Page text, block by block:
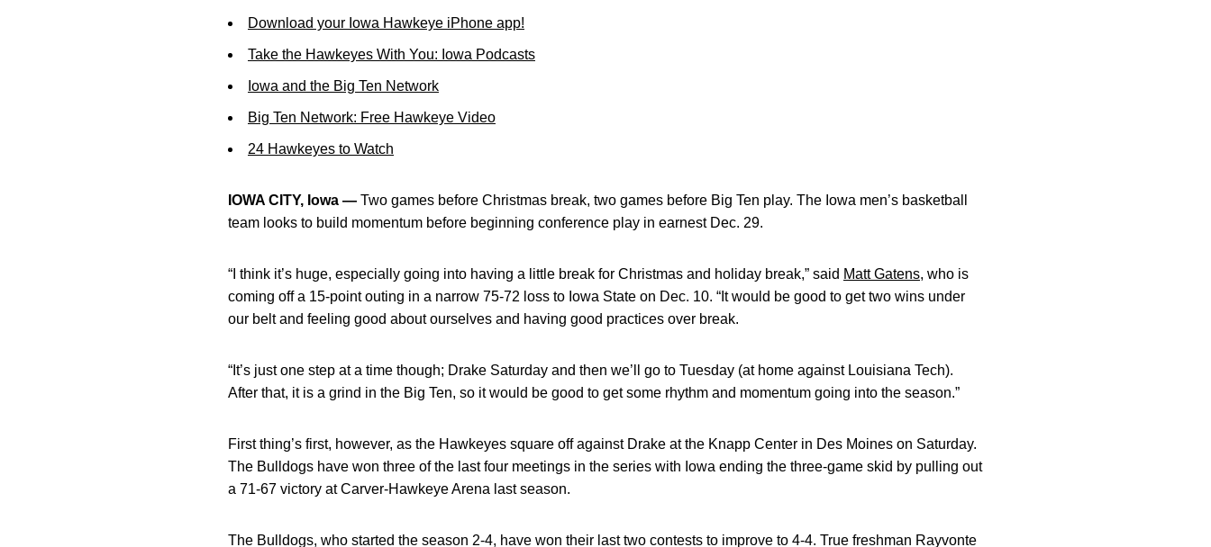
Download your Iowa Hawkeye iPhone app!
Take the Hawkeyes With You: Iowa Podcasts
Iowa and the Big Ten Network
Big Ten Network: Free Hawkeye Video
24 Hawkeyes to Watch
IOWA CITY, Iowa — Two games before Christmas break, two games before Big Ten play. The Iowa men’s basketball
team looks to build momentum before beginning conference play in earnest Dec. 29.
“I think it’s huge, especially going into having a little break for Christmas and holiday break,” said Matt Gatens, who is
coming off a 15-point outing in a narrow 75-72 loss to Iowa State on Dec. 10. “It would be good to get two wins under
our belt and feeling good about ourselves and having good practices over break.
“It’s just one step at a time though; Drake Saturday and then we’ll go to Tuesday (at home against Louisiana Tech).
After that, it is a grind in the Big Ten, so it would be good to get some rhythm and momentum going into the season.”
First thing’s first, however, as the Hawkeyes square off against Drake at the Knapp Center in Des Moines on Saturday.
The Bulldogs have won three of the last four meetings in the series with Iowa ending the three-game skid by pulling out
a 71-67 victory at Carver-Hawkeye Arena last season.
The Bulldogs, who started the season 2-4, have won their last two contests to improve to 4-4. True freshman Rayvonte